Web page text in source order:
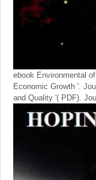
ebook Environmental
Economic Growth '.
and Quality '( PDF).